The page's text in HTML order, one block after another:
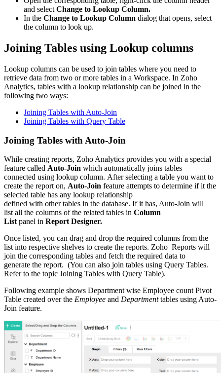
and select Change to Lookup Column.
In the Change to Lookup Column dialog that opens, select
the column to look up.
Joining Tables using Lookup columns
Lookup columns can be used to join tables where you need to
retrieve data from two or more tables in a Workspace. In Zoho
Analytics, tables with a lookup relationship can be joined in the
following two ways:
Joining Tables with Auto-Join
Joining Tables with Query Table
Joining Tables with Auto-Join
While creating reports, Zoho Analytics provides you with a special
feature called Auto-Join which automatically joins tables
connected using lookup column. After selecting a table you want to
create the report on, Auto-Join feature attempts to determine if it the
selected table has any lookup relationship
defined with other tables in the database. If it has, Auto-Join will
list all the columns of the related tables in Column
List panel in Report Designer.
Once listed, you can drag and drop the required columns from the
list into respective shelves to create the reports. Zoho Reports will
join the corresponding tables and fetch the required data to
generate the report. (You can also join tables using Query Tables.
Refer to the topic Joining Tables with Query Table).
Following example shows Department wise Employee count Pivot
Table created over the Employee and Departmenttables using Auto-
Join feature.